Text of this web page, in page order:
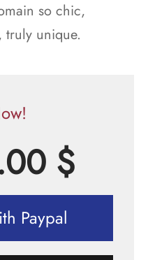
so chic,
truly unique.
$
Paypal